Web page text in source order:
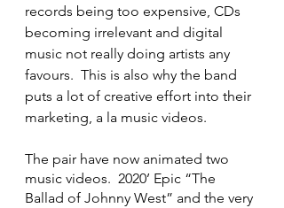
records being too expensive, CDs
becoming irrelevant and digital
music not really doing artists any
favours.  This is also why the band
puts a lot of creative effort into their
marketing, a la music videos.
The pair have now animated two
music videos.  2020’ Epic “The
Ballad of Johnny West” and the very